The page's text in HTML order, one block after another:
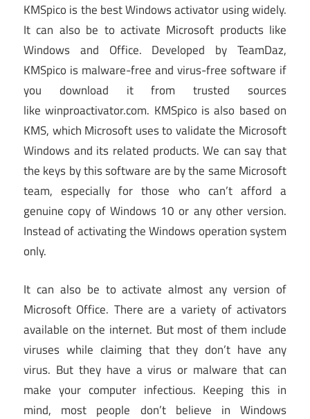
KMSpico is the best Windows activator using widely.
It can also be to activate Microsoft products like
Windows and Office. Developed by TeamDaz,
KMSpico is malware-free and virus-free software if
you download it from trusted sources
like winproactivator.com. KMSpico is also based on
KMS, which Microsoft uses to validate the Microsoft
Windows and its related products. We can say that
the keys by this software are by the same Microsoft
team, especially for those who can’t afford a
genuine copy of Windows 10 or any other version.
Instead of activating the Windows operation system
only.
It can also be to activate almost any version of
Microsoft Office. There are a variety of activators
available on the internet. But most of them include
viruses while claiming that they don’t have any
virus. But they have a virus or malware that can
make your computer infectious. Keeping this in
mind, most people don’t believe in Windows